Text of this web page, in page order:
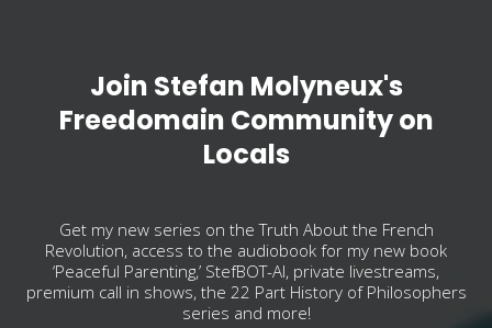
Join Stefan Molyneux's
Freedomain Community on
Locals
Get my new series on the Truth About the French
Revolution, access to the audiobook for my new book
‘Peaceful Parenting,’ StefBOT-AI, private livestreams,
premium call in shows, the 22 Part History of Philosophers
series and more!